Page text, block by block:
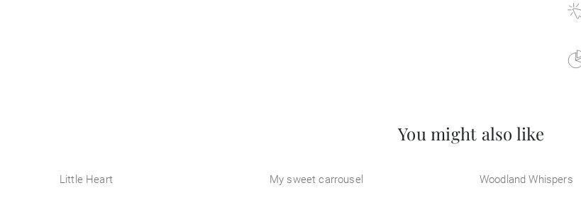
You might also like
Little Heart My sweet carrousel Woodland Whispers